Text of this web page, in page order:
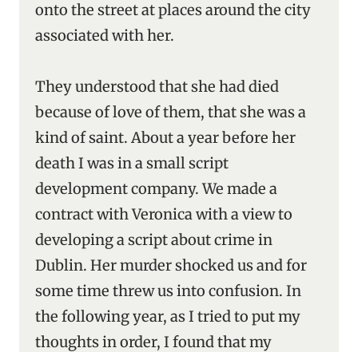
onto the street at places around the city
associated with her.
They understood that she had died
because of love of them, that she was a
kind of saint. About a year before her
death I was in a small script
development company. We made a
contract with Veronica with a view to
developing a script about crime in
Dublin. Her murder shocked us and for
some time threw us into confusion. In
the following year, as I tried to put my
thoughts in order, I found that my